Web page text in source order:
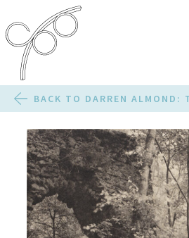
BACK TO DARREN ALMOND: